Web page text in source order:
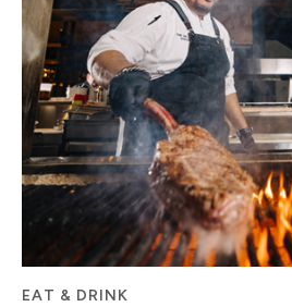
EAT & DRINK